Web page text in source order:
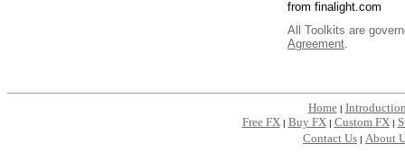
from finalight.com
All Toolkits are
Agreement.
Home|
Free FX | Buy FX | Custom FX |
Contact Us | About